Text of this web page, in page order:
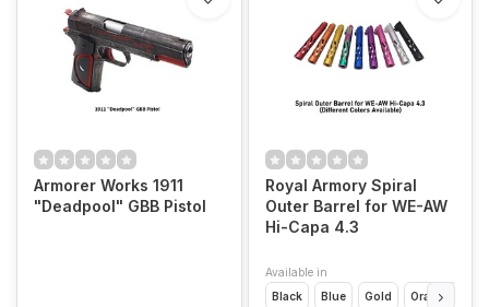
Armorer Works 1911
"Deadpool" GBB Pistol
Royal Armory Spiral
Outer Barrel for WE-AW
Hi-Capa 4.3
Available in
Black
Blue Gold Orange